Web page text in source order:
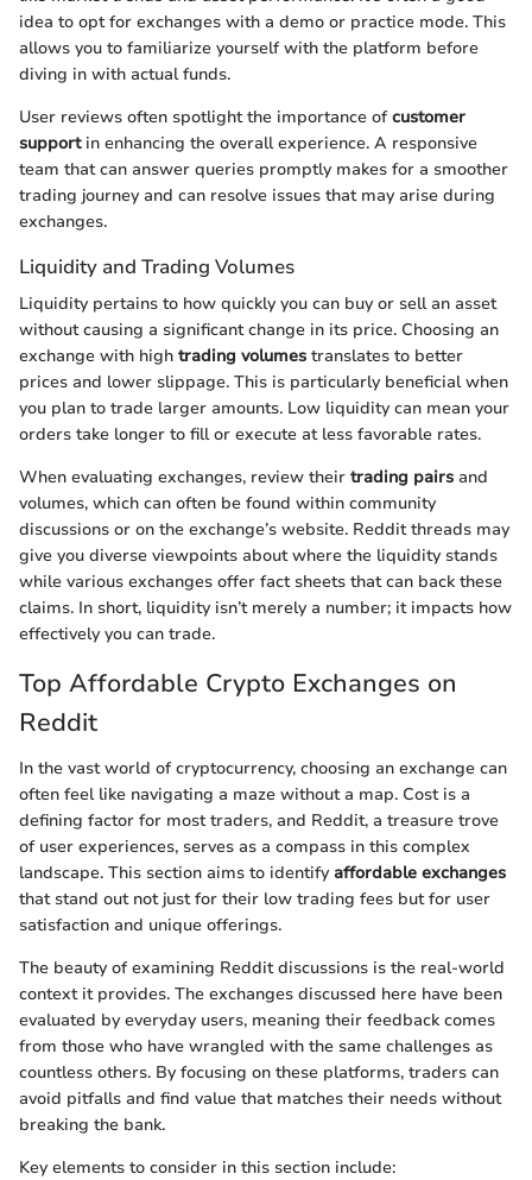
idea to opt for exchanges with a demo or practice mode. This
allows you to familiarize yourself with the platform before
diving in with actual funds.
User reviews often spotlight the importance ofcustomer
supportin enhancing the overall experience. A responsive
team that can answer queries promptly makes for a smoother
trading journey and can resolve issues that may arise during
exchanges.
Liquidity and Trading Volumes
Liquidity pertains to how quickly you can buy or sell an asset
without causing a significant change in its price. Choosing an
exchange with high trading volumes translates to better
prices and lower slippage. This is particularly beneficial when
you plan to trade larger amounts. Low liquidity can mean your
orders take longer to fill or execute at less favorable rates.
When evaluating exchanges, review their trading pairs and
volumes, which can often be found within community
discussions or on the exchange’s website. Reddit threads may
give you diverse viewpoints about where the liquidity stands
while various exchanges offer fact sheets that can back these
claims. In short, liquidity isn’t merely a number; it impacts how
effectively you can trade.
Top Affordable Crypto Exchanges on
Reddit
In the vast world of cryptocurrency, choosing an exchange can
often feel like navigating a maze without a map. Cost is a
defining factor for most traders, and Reddit, a treasure trove
of user experiences, serves as a compass in this complex
landscape. This section aims to identifyaffordable exchanges
that stand out not just for their low trading fees but for user
satisfaction and unique offerings.
The beauty of examining Reddit discussions is the real-world
context it provides. The exchanges discussed here have been
evaluated by everyday users, meaning their feedback comes
from those who have wrangled with the same challenges as
countless others. By focusing on these platforms, traders can
avoid pitfalls and find value that matches their needs without
breaking the bank.
Key elements to consider in this section include: